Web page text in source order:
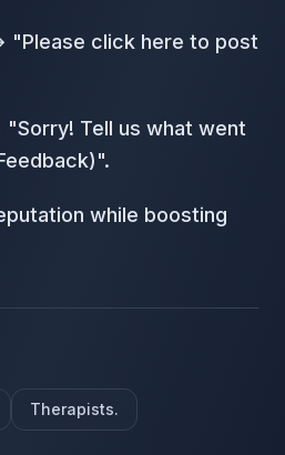
"Please click here to post
"Sorry! Tell us what went
while boosting
Therapists.